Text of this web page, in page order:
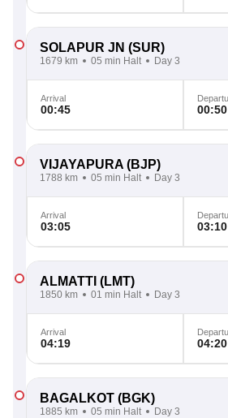
SOLAPUR JN (SUR)
1679 km 05 min Halt Day 3
Arrival
00:45 00:50
VIJAYAPURA (BJP)
1788 km 05 min Halt Day 3
Arrival
03:05 03:10
ALMATTI (LMT)
1850 km 01 min Halt Day 3
Arrival
04:19 04:20
BAGALKOT (BGK)
1885 km 05 min Halt Day 3